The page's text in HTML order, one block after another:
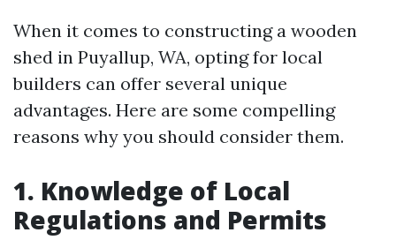
When it comes to constructing a wooden
shed in Puyallup, WA, opting for local
builders can offer several unique
advantages. Here are some compelling
reasons why you should consider them.
1. Knowledge of Local
Regulations and Permits